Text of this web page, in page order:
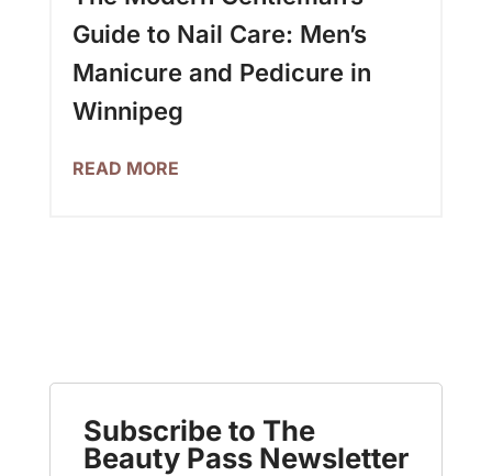
Guide to Nail Care: Men’s
Manicure and Pedicure in
Winnipeg
READ MORE
Subscribe to The
Beauty Pass Newsletter